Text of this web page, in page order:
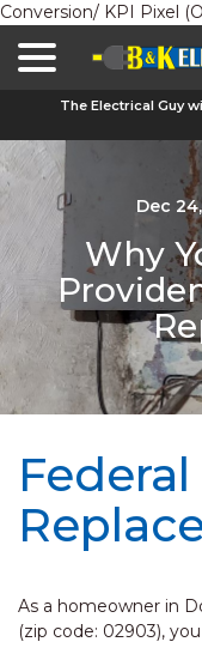
Conversion/ KPI Pixel
The Electrical Guy
Dec
Why
As a homeowner in
(zip code: 02903),